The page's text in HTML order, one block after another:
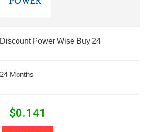
Discount Power Wise Buy 24
24 Months
$0.141